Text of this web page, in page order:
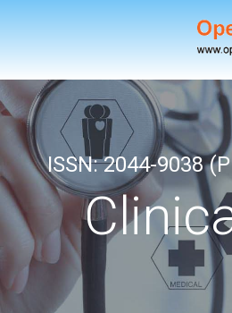
ISSN: 2044-9038